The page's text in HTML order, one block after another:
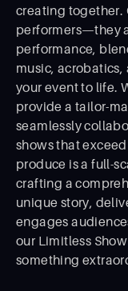
creating together.
performers—they
performance,
music, acrobatics,
your event to life.
provide a tailor-
seamlessly
shows that
produce is a full-
crafting a
unique story,
engages
our Limitless
something